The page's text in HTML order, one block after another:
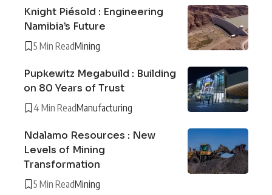
Knight Piésold : Engineering
Namibia’s Future
5 Min ReadMining
Pupkewitz Megabuild : Building
on 80 Years of Trust
4 Min ReadManufacturing
Ndalamo Resources : New
Levels of Mining
Transformation
5 Min ReadMining